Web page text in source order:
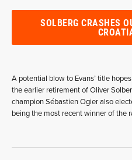
SOLBERG CRASHES
A potential blow to Evans’ title
the earlier retirement of Oliver
champion Sébastien Ogier also
being the most recent winner of the